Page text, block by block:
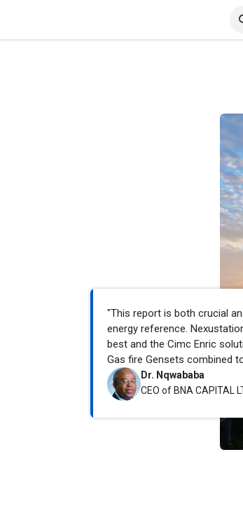
"This report is both crucial
energy reference.
best and the Cimc Enric
Gas fire Gensets combined
Dr. Nqwababa
CEO of BNA CAPITAL